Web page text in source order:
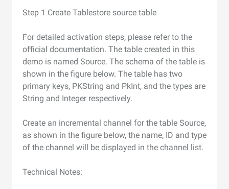
Step 1 Create Tablestore source table
For detailed activation steps, please refer to the
official documentation. The table created in this
demo is named Source. The schema of the table is
shown in the figure below. The table has two
primary keys, PKString and PkInt, and the types are
String and Integer respectively.
Create an incremental channel for the table Source,
as shown in the figure below, the name, ID and type
of the channel will be displayed in the channel list.
Technical Notes: